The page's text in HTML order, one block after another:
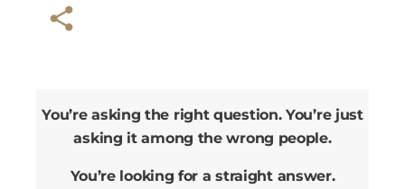
You’re asking the right question. You’re just
asking it among the wrong people.
You’re looking for a straight answer.